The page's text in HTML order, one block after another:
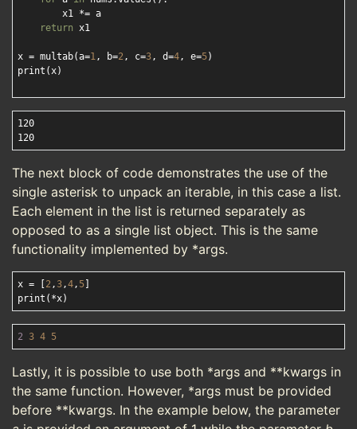
        x1 *= a
return x1
x = multab(a=1, b=2, c=3, d=4, e=5)
print(x)
120
The next block of code demonstrates the use of the
single asterisk to unpack an iterable, in this case a list.
Each element in the list is returned separately as
opposed to as a single list object. This is the same
functionality implemented by *args.
x = [ 2,3,4, 5
2 3 4 5
Lastly, it is possible to use both *args and **kwargs in
the same function. However, *args must be provided
before **kwargs. In the example below, the parameter